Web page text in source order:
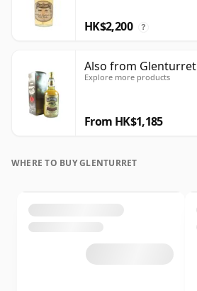
HK$2,200 ?
Also from Glenturret
Explore more products
From HK$1,185
WHERE TO BUY GLENTURRET